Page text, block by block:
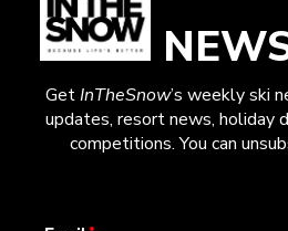
GetInTheSnow’s weekly ski
updates, resort news, holiday
competitions. You can